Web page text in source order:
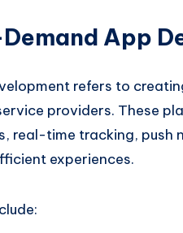
App
refers to
providers. These
real-time tracking, push
experiences.